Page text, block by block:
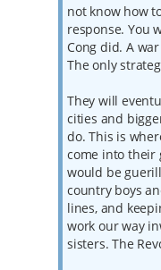
not know how
response. You
Cong did. A
The only
They will
cities and
do. This is
come into their
would be
country boys
lines, and
work our way
sisters. The